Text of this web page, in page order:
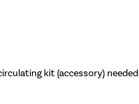
kit (accessory) needed